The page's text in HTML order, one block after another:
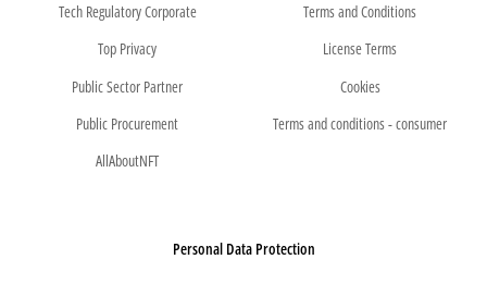
Tech Regulatory Corporate
Top Privacy
Public Sector Partner
Public Procurement
AllAboutNFT
Terms and Conditions
License Terms
Cookies
Terms and conditions - consumer
Personal Data Protection